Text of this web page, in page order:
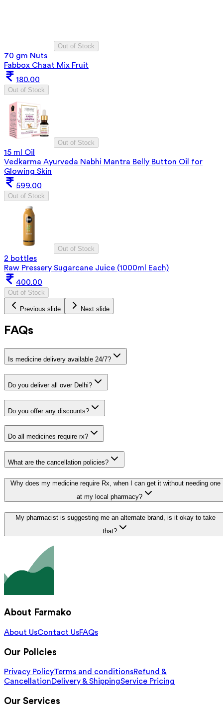
Out of Stock
70 gm Nuts
Fabbox Chaat Mix Fruit
180.00
Out of Stock
Out of Stock
15 ml Oil
Vedkarma Ayurveda Nabhi Mantra Belly Button Oil for
Glowing Skin
599.00
Out of Stock
Out of Stock
2 bottles
Raw Pressery Sugarcane Juice (1000ml Each)
400.00
Out of Stock
Previous slide Next slide
FAQs
Is medicine delivery available 24/7?
Do you deliver all over Delhi?
Do you offer any discounts?
Do all medicines require rx?
What are the cancellation policies?
Why does my medicine require Rx, when I can get it without needing one
at my local pharmacy?
My pharmacist is suggesting me an alternate brand, is it okay to take
that?
About Farmako
About UsContact UsFAQs
Our Policies
Privacy PolicyTerms and conditionsRefund &
CancellationDelivery & ShippingService Pricing
Our Services